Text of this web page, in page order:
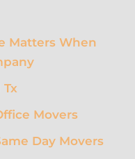
Matters When
Movers
Day Movers